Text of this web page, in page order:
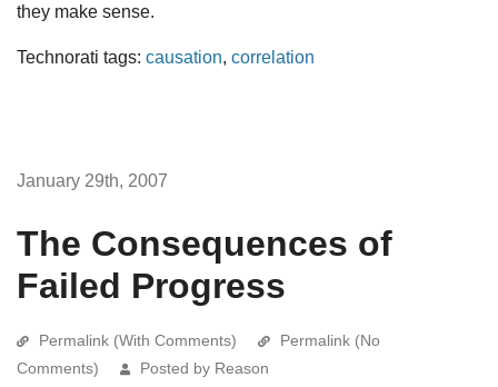
they make sense.
Technorati tags: causation, correlation
January 29th, 2007
The Consequences of
Failed Progress
Permalink (With Comments)
Permalink (No
Comments)
Posted by Reason